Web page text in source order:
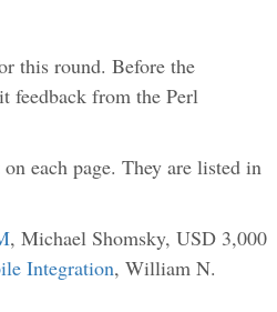
this round. Before the
feedback from the Perl
each page. They are listed in
, Michael Shomsky, USD 3,000
Integration, William N.